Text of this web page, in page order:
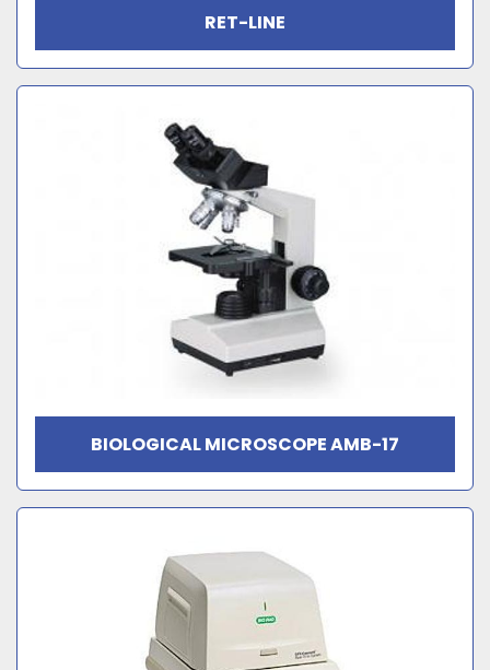
RET-LINE
BIOLOGICAL MICROSCOPE AMB-17